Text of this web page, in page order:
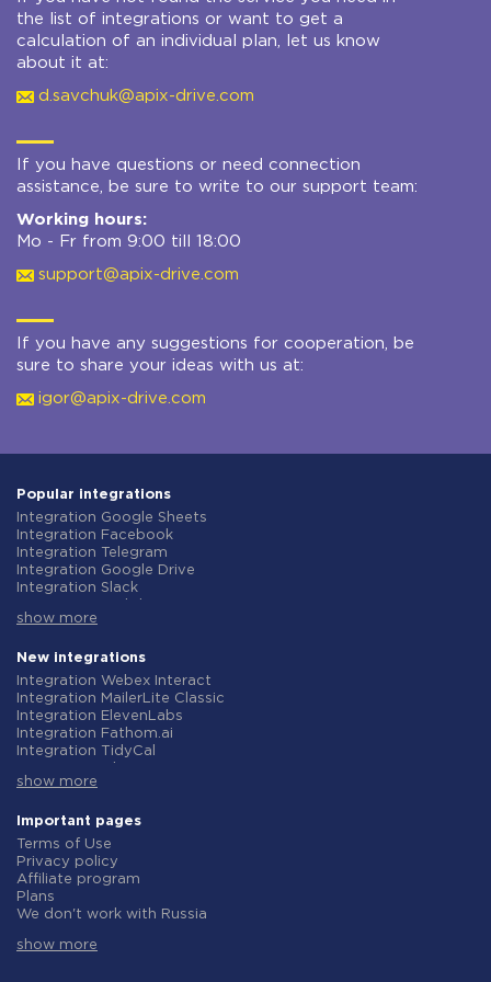
the list of integrations or want to get a
calculation of an individual plan, let us know
about it at:
d.savchuk@apix-drive.com
If you have questions or need connection
assistance, be sure to write to our support team:
Working hours:
Mo - Fr from 9:00 till 18:00
support@apix-drive.com
If you have any suggestions for cooperation, be
sure to share your ideas with us at:
igor@apix-drive.com
Popular integrations
Integration Google Sheets
Integration Facebook
Integration Telegram
Integration Google Drive
Integration Slack
Integration Gmail
Integration ClickUp
Integration Airtable
Integration Google Contacts
Integration OpenAI (ChatGPT)
Integration Instagram
Integration Salesforce CRM
Integration Typeform
Integration HubSpot
Integration Notion
Integration AWeber
Integration Asana
Integration Zoho CRM
Integration Webhooks
Integration GetResponse
Integration WooCommerce
show more
New integrations
Integration Webex Interact
Integration MailerLite Classic
Integration ElevenLabs
Integration Fathom.ai
Integration TidyCal
Integration Gist
Integration Straico
Integration Rows
Integration Firecrawl
Integration Perplexity AI
Integration Formbricks
Integration Smartlead
Integration Woorise
show more
Important pages
Terms of Use
Privacy policy
Affiliate program
Plans
We don't work with Russia
Refund policy
show more